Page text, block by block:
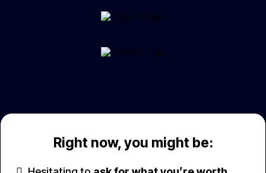
Right now, you might be: